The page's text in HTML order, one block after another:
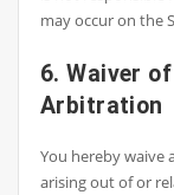
may occur on the
6. Waiver
Arbitration
You hereby waive
arising out of or